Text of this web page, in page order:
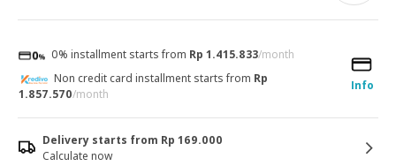
0% installment starts from Rp 1.415.833/month
Info
Non credit card installment starts from Rp
1.857.570/month
Delivery starts from Rp 169.000
Calculate now